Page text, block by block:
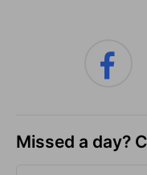
Missed a day?